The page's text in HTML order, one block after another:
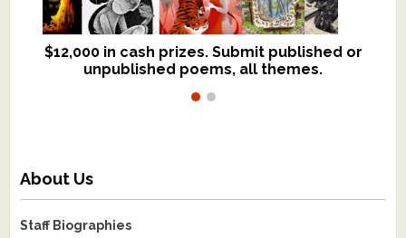
$12,000 in cash prizes. Submit published or
unpublished poems, all themes.
We critique books and manuscripts for
$299, shorter work for $109.
About Us
Staff Biographies